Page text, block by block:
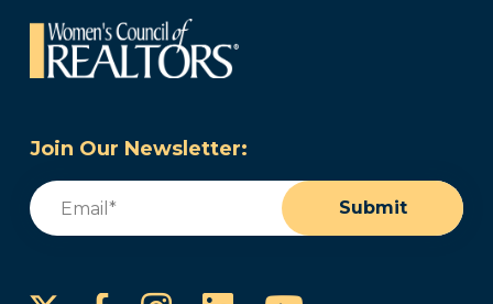
Join Our Newsletter:
Email
Submit